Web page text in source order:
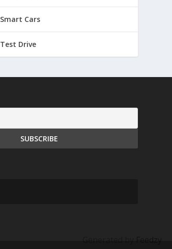
Smart Cars
Test Drive
Feedzy